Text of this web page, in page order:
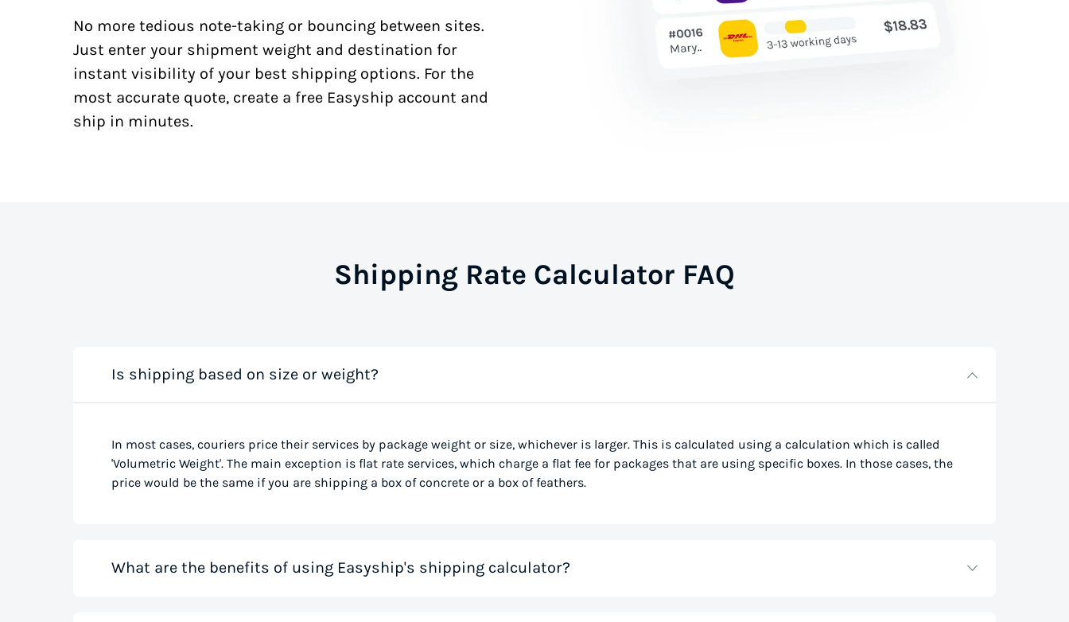
No more tedious note-taking or bouncing between sites.
Just enter your shipment weight and destination for
instant visibility of your best shipping options. For the
most accurate quote, create a free Easyship account and
ship in minutes.
Shipping Rate Calculator FAQ
Is shipping based on size or weight?
In most cases, couriers price their services by package weight or size, whichever is larger. This is calculated using a calculation which is called
'Volumetric Weight'. The main exception is flat rate services, which charge a flat fee for packages that are using specific boxes. In those cases, the
price would be the same if you are shipping a box of concrete or a box of feathers.
What are the benefits of using Easyship's shipping calculator?